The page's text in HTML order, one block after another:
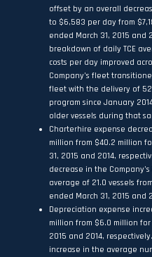
offset by an overall
to $6,583 per day from
ended March 31, 2015 and
breakdown of daily TCE
costs per day improved
Company’s fleet
fleet with the delivery of
program since January
older vessels during that
Charterhire expense
million from $40.2 million
31, 2015 and 2014,
decrease in the
average of 21.0 vessels
ended March 31, 2015 and
Depreciation expense
million from $6.0 million
2015 and 2014,
increase in the average